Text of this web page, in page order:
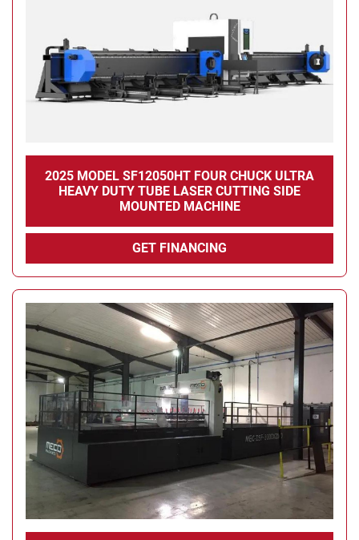
2025 MODEL SF12050HT FOUR CHUCK ULTRA
HEAVY DUTY TUBE LASER CUTTING SIDE
MOUNTED MACHINE
GET FINANCING